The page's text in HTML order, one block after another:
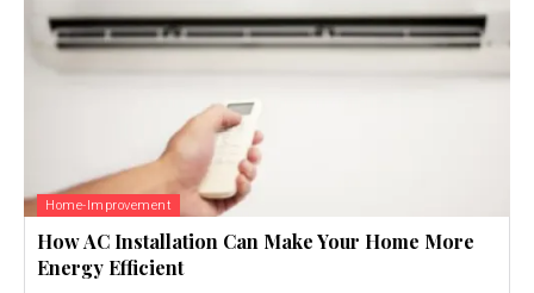
Home-Improvement
How AC Installation Can Make Your Home More
Energy Efficient